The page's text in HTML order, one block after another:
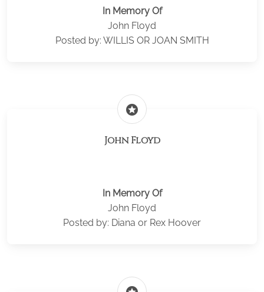
In Memory Of
John Floyd
Posted by: WILLIS OR JOAN SMITH
stars
John Floyd
In Memory Of
John Floyd
Posted by: Diana or Rex Hoover